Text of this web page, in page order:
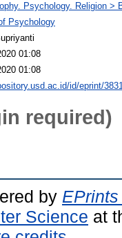
Psychology. Religion >
Psychology
01:08
01:08
id/eprint/
required)
by
Science at